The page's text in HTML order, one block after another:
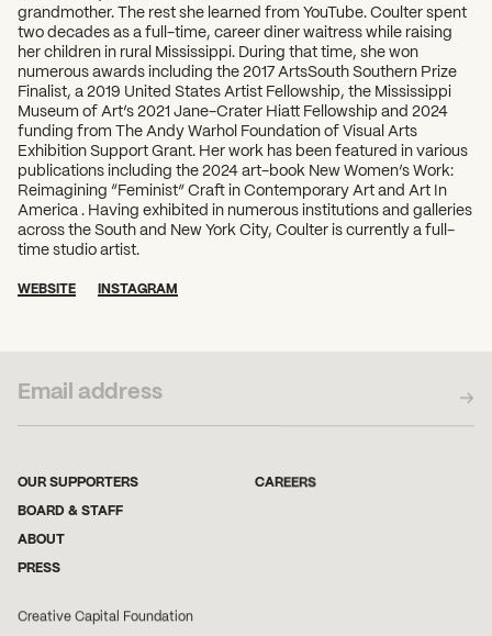
grandmother. The rest she learned from YouTube. Coulter spent
two decades as a full-time, career diner waitress while raising
her children in rural Mississippi. During that time, she won
numerous awards including the 2017 ArtsSouth Southern Prize
Finalist, a 2019 United States Artist Fellowship, the Mississippi
Museum of Art’s 2021 Jane-Crater Hiatt Fellowship and 2024
funding from The Andy Warhol Foundation of Visual Arts
Exhibition Support Grant. Her work has been featured in various
publications including the 2024 art-book New Women’s Work:
Reimagining “Feminist” Craft in Contemporary Art and Art In
America . Having exhibited in numerous institutions and galleries
across the South and New York City, Coulter is currently a full-
time studio artist.
WEBSITE INSTAGRAM
OUR SUPPORTERS
BOARD & STAFF
ABOUT
PRESS
CAREERS
Creative Capital Foundation